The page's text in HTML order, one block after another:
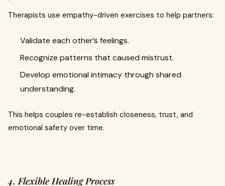
Therapists use empathy-driven exercises to help partners:
Validate each other’s feelings.
Recognize patterns that caused mistrust.
Develop emotional intimacy through shared
understanding.
This helps couples re-establish closeness, trust, and
emotional safety over time.
4. Flexible Healing Process